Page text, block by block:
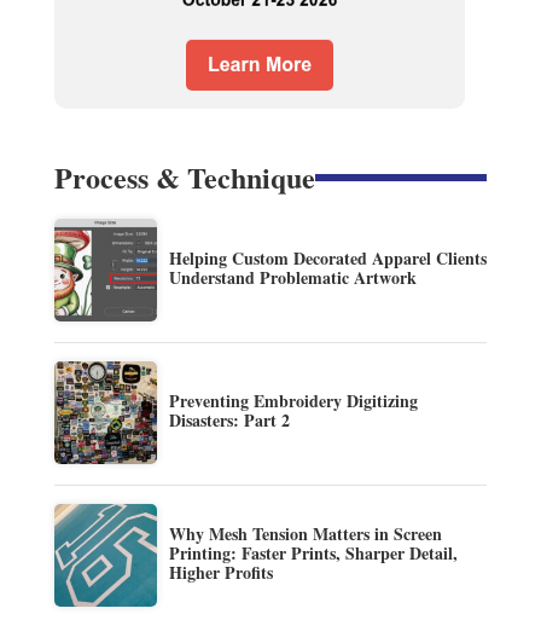
Process & Technique
Helping Custom Decorated Apparel Clients
Understand Problematic Artwork
Preventing Embroidery Digitizing
Disasters: Part 2
Why Mesh Tension Matters in Screen
Printing: Faster Prints, Sharper Detail,
Higher Profits